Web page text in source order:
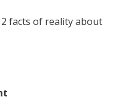
facts of reality about